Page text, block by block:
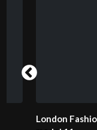
London Fashion